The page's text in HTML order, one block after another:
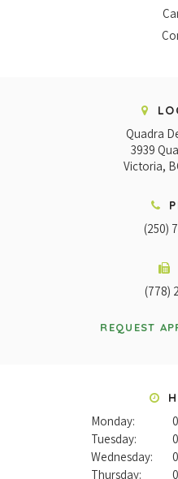
Quadra
3939
Victoria
(250)
(778)
REQUEST
Monday:
Tuesday:
Wednesday:
Thursday: